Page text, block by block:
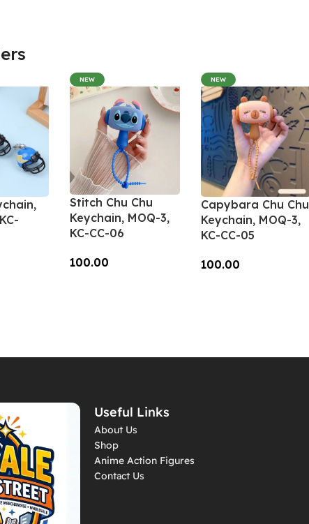
NEW
Stitch Chu Chu
Keychain, MOQ-3,
KC-CC-06
100.00
NEW
Capybara Chu Chu
Keychain, MOQ-3,
KC-CC-05
100.00
Useful Links
About Us
Shop
Anime Action Figures
Contact Us